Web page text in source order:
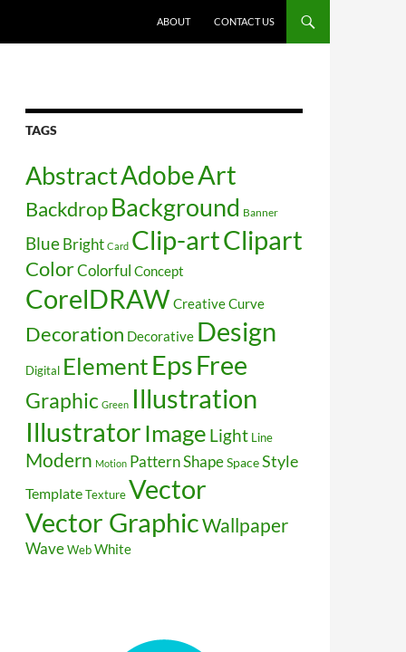
ABOUT
CONTACT US
TAGS
AbstractAdobeArt
BackdropBackground Banner
Blue Bright Card Clip-artClipart
ColorColorful Concept
CorelDRAWCreativeCurve
Decoration Decorative Design
Digital ElementEpsFree
Graphic Green Illustration
Illustrator Image Light Line
Modern Motion PatternShapeSpaceStyle
TemplateTextureVector
Vector GraphicWallpaper
WaveWebWhite